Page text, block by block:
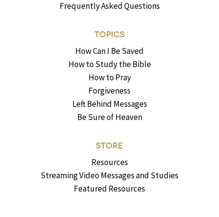
Frequently Asked Questions
TOPICS
How Can I Be Saved
How to Study the Bible
How to Pray
Forgiveness
Left Behind Messages
Be Sure of Heaven
STORE
Resources
Streaming Video Messages and Studies
Featured Resources